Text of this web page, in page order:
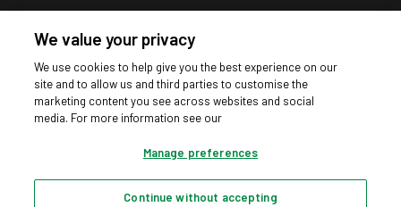
Download our app
We value your privacy
We use cookies to help give you the best experience on our
site and to allow us and third parties to customise the
marketing content you see across websites and social
media. For more information see our
Manage preferences
Continue without accepting